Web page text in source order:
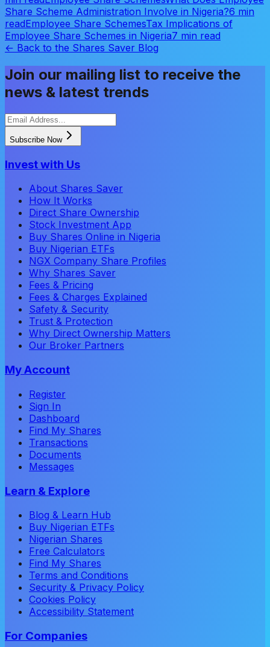
Share Scheme Administration Involve in Nigeria?6 min
readEmployee Share SchemesTax Implications of
Employee Share Schemes in Nigeria7 min read
← Back to the Shares Saver Blog
Join our mailing list to receive the
news & latest trends
Subscribe Now
Invest with Us
About Shares Saver
How It Works
Direct Share Ownership
Stock Investment App
Buy Shares Online in Nigeria
Buy Nigerian ETFs
NGX Company Share Profiles
Why Shares Saver
Fees & Pricing
Fees & Charges Explained
Safety & Security
Trust & Protection
Why Direct Ownership Matters
Our Broker Partners
My Account
Register
Sign In
Dashboard
Find My Shares
Transactions
Documents
Messages
Learn & Explore
Blog & Learn Hub
Buy Nigerian ETFs
Nigerian Shares
Free Calculators
Find My Shares
Terms and Conditions
Security & Privacy Policy
Cookies Policy
Accessibility Statement
For Companies